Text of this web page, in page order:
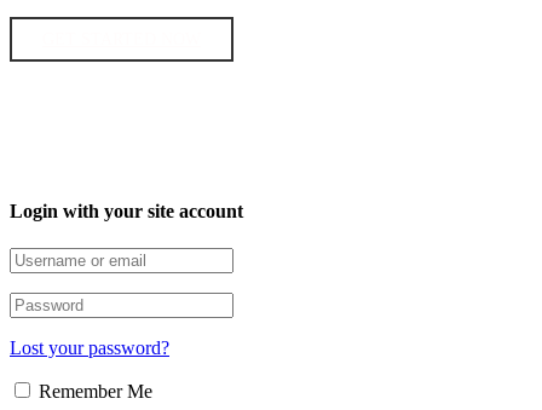
Login with your site account
Lost your password?
Remember Me